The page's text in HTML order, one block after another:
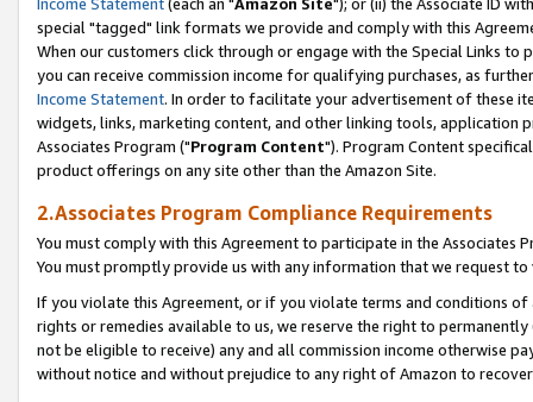
special "tagged" link formats we provide and comply with this
When our customers click through or engage with the Special Links
you can receive commission income for qualifying purchases, as
Income Statement. In order to facilitate your advertisement of these
widgets, links, marketing content, and other linking tools, application
Associates Program ("Program Content"). Program Content
product offerings on any site other than the Amazon Site.
2.Associates Program Compliance Requirements
You must comply with this Agreement to participate in the Associates
You must promptly provide us with any information that we request
If you violate this Agreement, or if you violate terms and conditions
rights or remedies available to us, we reserve the right to
not be eligible to receive) any and all commission income otherwise
without notice and without prejudice to any right of Amazon to